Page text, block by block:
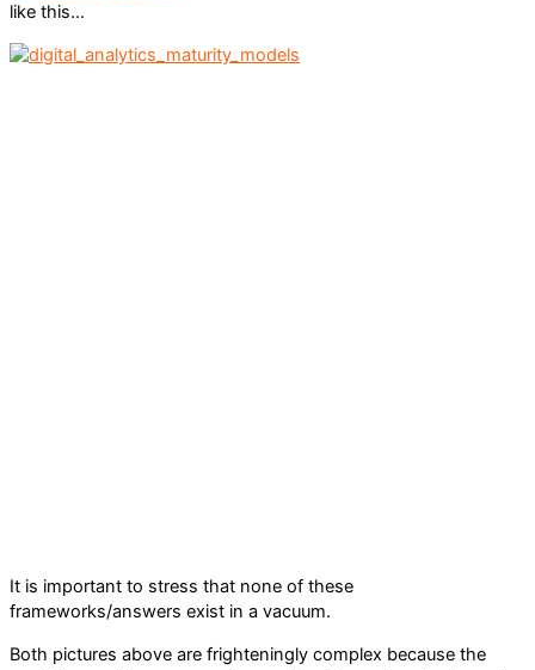
like this…
It is important to stress that none of these
frameworks/answers exist in a vacuum.
Both pictures above are frighteningly complex because the